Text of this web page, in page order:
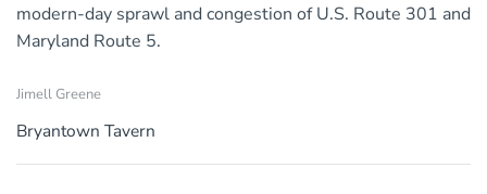
modern-day sprawl and congestion of U.S. Route 301 and
Maryland Route 5.
Jimell Greene
Bryantown Tavern